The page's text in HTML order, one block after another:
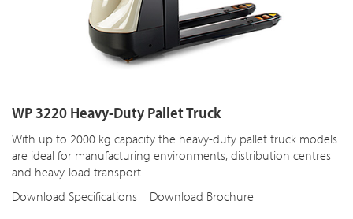
WP 3220 Heavy-Duty Pallet Truck
With up to 2000 kg capacity the heavy-duty pallet truck models
are ideal for manufacturing environments, distribution centres
and heavy-load transport.
Download Specifications
Download Brochure